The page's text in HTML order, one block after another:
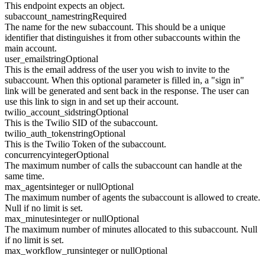
This endpoint expects an object.
subaccount_namestringRequired
The name for the new subaccount. This should be a unique
identifier that distinguishes it from other subaccounts within the
main account.
user_emailstringOptional
This is the email address of the user you wish to invite to the
subaccount. When this optional parameter is filled in, a "sign in"
link will be generated and sent back in the response. The user can
use this link to sign in and set up their account.
twilio_account_sidstringOptional
This is the Twilio SID of the subaccount.
twilio_auth_tokenstringOptional
This is the Twilio Token of the subaccount.
concurrencyintegerOptional
The maximum number of calls the subaccount can handle at the
same time.
max_agentsinteger or nullOptional
The maximum number of agents the subaccount is allowed to create.
Null if no limit is set.
max_minutesinteger or nullOptional
The maximum number of minutes allocated to this subaccount. Null
if no limit is set.
max_workflow_runsinteger or nullOptional